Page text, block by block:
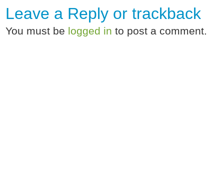
Leave a Reply or trackback
You must be logged in to post a comment.